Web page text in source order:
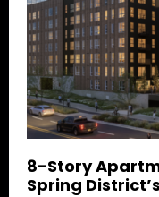
8-Story
Spring